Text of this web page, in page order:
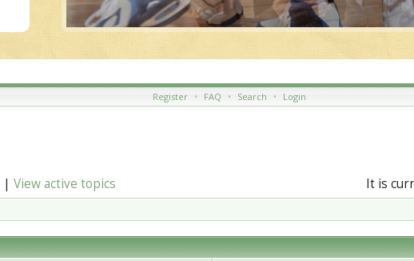
Register • FAQ • Search • Login
| View active topics It is